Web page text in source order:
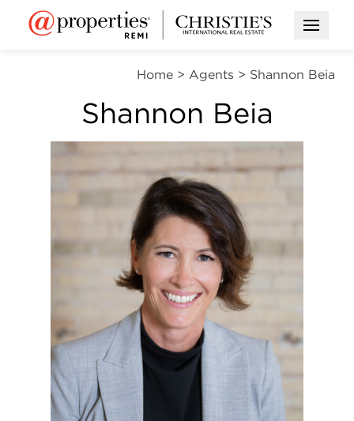
Open
Home > Agents > Shannon Beia
Shannon Beia